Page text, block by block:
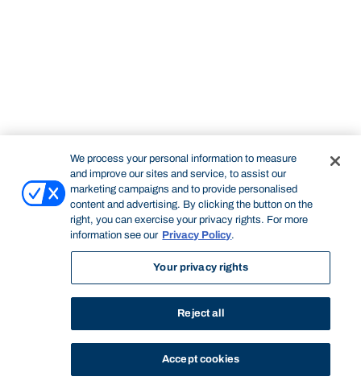
We process your personal information to measure
and improve our sites and service, to assist our
marketing campaigns and to provide personalised
content and advertising. By clicking the button on the
right, you can exercise your privacy rights. For more
information see our Privacy Policy.
Your privacy rights
Reject all
Accept cookies